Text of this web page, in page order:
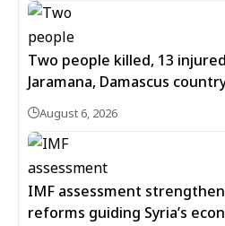
Two people killed, 13
Jaramana, Damascus
August 6, 2026
IMF assessment
reforms guiding Syria’s